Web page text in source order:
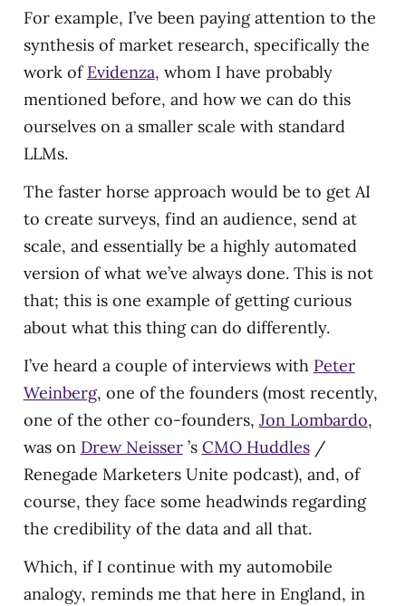
For example, I’ve been paying attention to the
synthesis of market research, specifically the
work of Evidenza, whom I have probably
mentioned before, and how we can do this
ourselves on a smaller scale with standard
LLMs.
The faster horse approach would be to get AI
to create surveys, find an audience, send at
scale, and essentially be a highly automated
version of what we’ve always done. This is not
that; this is one example of getting curious
about what this thing can do differently.
I’ve heard a couple of interviews with Peter
Weinberg, one of the founders (most recently,
one of the other co-founders, Jon Lombardo,
was on Drew Neisser’s CMO Huddles/
Renegade Marketers Unite podcast), and, of
course, they face some headwinds regarding
the credibility of the data and all that.
Which, if I continue with my automobile
analogy, reminds me that here in England, in